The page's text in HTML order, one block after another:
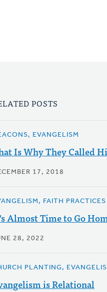
POSTS
EVANGELISM
Is Why They Called
17, 2018
FAITH PRACTICES
Almost Time to Go
28, 2022
PLANTING,
is Relational